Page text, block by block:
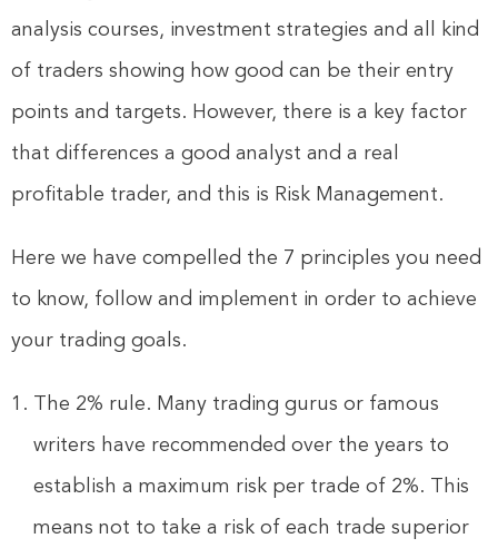
analysis courses, investment strategies and all kind
of traders showing how good can be their entry
points and targets. However, there is a key factor
that differences a good analyst and a real
profitable trader, and this is Risk Management.
Here we have compelled the 7 principles you need
to know, follow and implement in order to achieve
your trading goals.
The 2% rule. Many trading gurus or famous
writers have recommended over the years to
establish a maximum risk per trade of 2%. This
means not to take a risk of each trade superior